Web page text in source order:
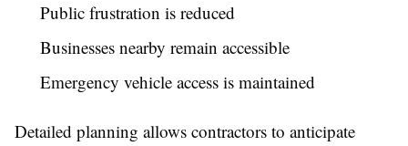
Public frustration is reduced
Businesses nearby remain accessible
Emergency vehicle access is maintained
Detailed planning allows contractors to anticipate